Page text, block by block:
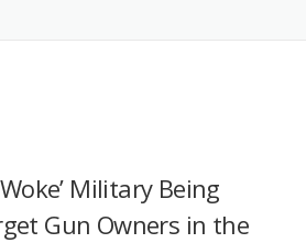
Military Being
Gun Owners in the